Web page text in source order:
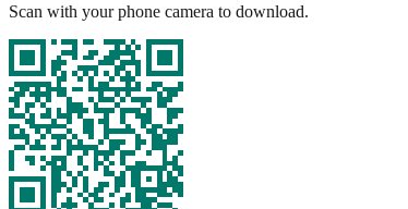
Scan with your phone camera to download.